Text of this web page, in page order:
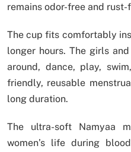
remains odor-free and rust-
The cup fits comfortably
longer hours. The girls
around, dance, play,
friendly, reusable
long duration.
The ultra-soft Namyaa
women’s life during